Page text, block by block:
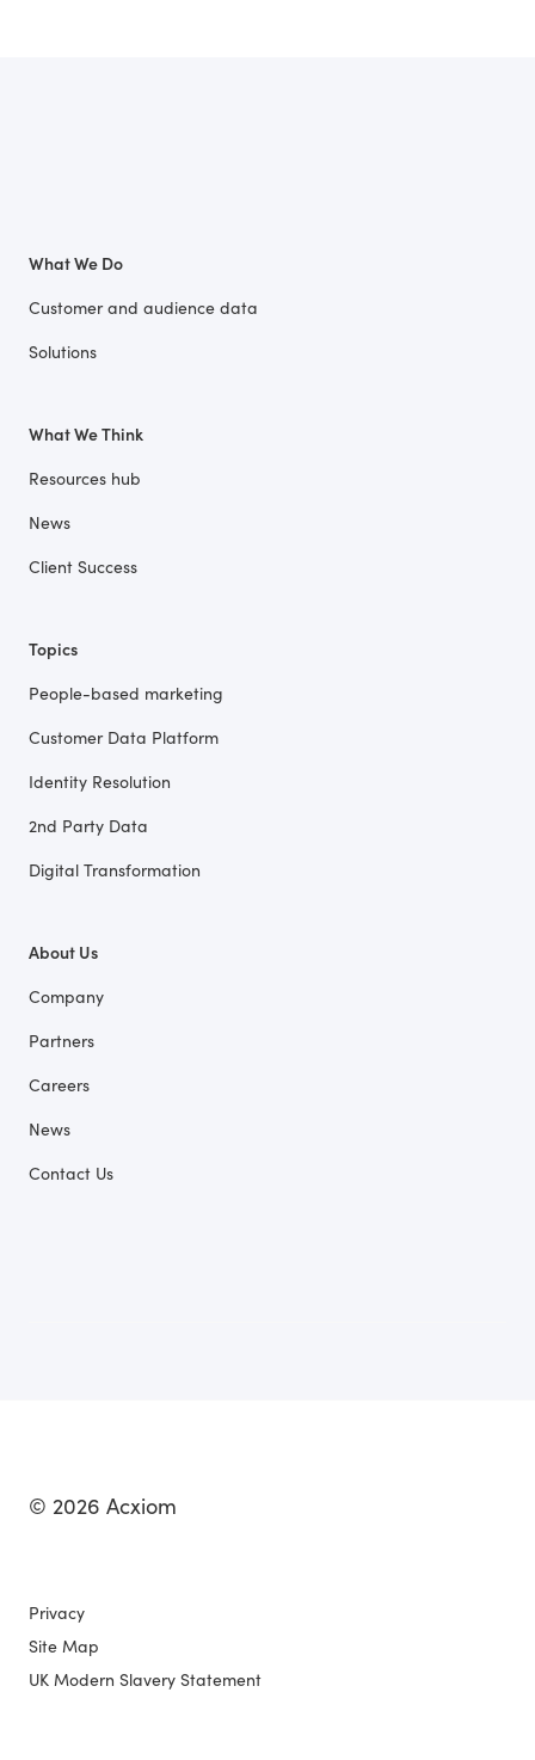
What We Do
Customer and audience data
Solutions
What We Think
Resources hub
News
Client Success
Topics
People-based marketing
Customer Data Platform
Identity Resolution
2nd Party Data
Digital Transformation
About Us
Company
Partners
Careers
News
Contact Us
© 2026 Acxiom
Privacy
Site Map
UK Modern Slavery Statement